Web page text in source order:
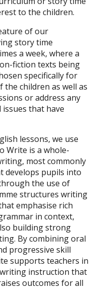
to the children.
of our
story time
a week, where a
fiction texts being
specifically for
children as well as
or address any
that have
lessons, we use
Write is a whole-
most commonly
develops pupils into
the use of
structures writing
emphasise rich
in context,
building strong
By combining oral
progressive skill
supports teachers in
instruction that
outcomes for all